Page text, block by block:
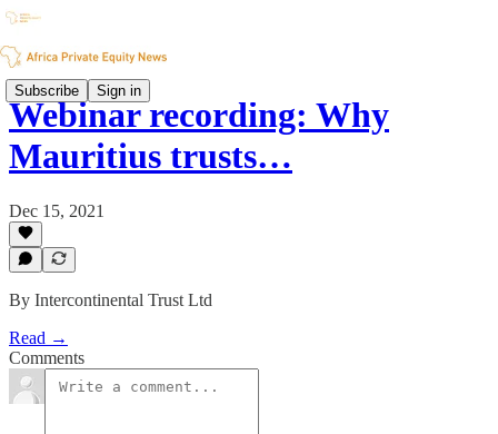
Subscribe Sign in
Webinar recording: Why
Mauritius trusts…
Dec 15, 2021
By Intercontinental Trust Ltd
Read →
Comments